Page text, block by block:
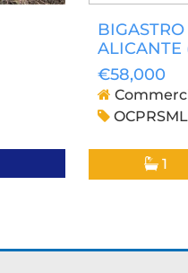
BIGASTRO
ALICANTE
€58,000
1